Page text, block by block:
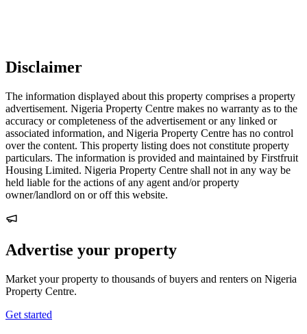
Disclaimer
The information displayed about this property comprises a property
advertisement. Nigeria Property Centre makes no warranty as to the
accuracy or completeness of the advertisement or any linked or
associated information, and Nigeria Property Centre has no control
over the content. This property listing does not constitute property
particulars. The information is provided and maintained by Firstfruit
Housing Limited. Nigeria Property Centre shall not in any way be
held liable for the actions of any agent and/or property
owner/landlord on or off this website.
Advertise your property
Market your property to thousands of buyers and renters on Nigeria
Property Centre.
Get started